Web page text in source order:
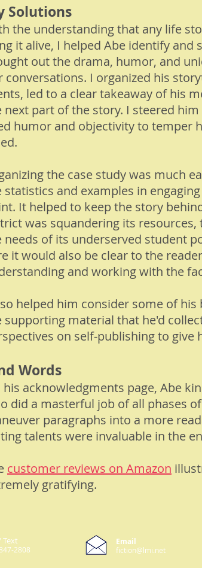
Solutions
the understanding that any life
it alive, I helped Abe identify
out the drama, humor, and
conversations. I organized his
led to a clear takeaway of his
next part of the story. I steered
humor and objectivity to temper
the case study was much
statistics and examples in
It helped to keep the story
was squandering its
needs of its underserved student
it would also be clear to the
and working with the
helped him consider some of
supporting material that he'd
on self-publishing to give
Words
his acknowledgments page, Abe
did a masterful job of all phases
paragraphs into a more
talents were invaluable in the
customer reviews on Amazon
gratifying.
Text
2808
Email
fiction@lmi.net